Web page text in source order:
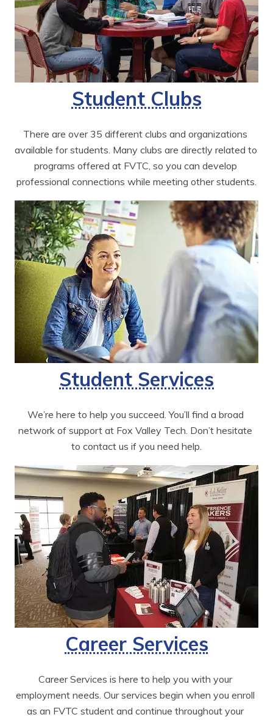
Student Clubs
There are over 35 different clubs and organizations
available for students. Many clubs are directly related to
programs offered at FVTC, so you can develop
professional connections while meeting other students.
Student Services
We’re here to help you succeed. You’ll find a broad
network of support at Fox Valley Tech. Don’t hesitate
to contact us if you need help.
Career Services
Career Services is here to help you with your
employment needs. Our services begin when you enroll
as an FVTC student and continue throughout your